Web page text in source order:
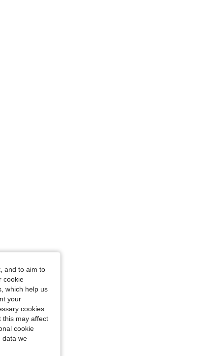
and to aim to
cookie
which help us
your
cookies
this may affect
cookie
data we